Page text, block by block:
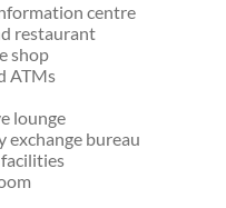
centre
restaurant
shop
ATMs
lounge
exchange bureau